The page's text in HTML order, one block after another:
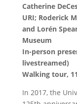
Catherine
URI; Roderick
and Lorén
Museum
In-person
livestreamed)
Walking tour,
In 2017, the